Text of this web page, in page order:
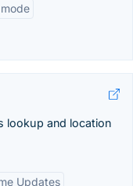
lookup and location
Updates